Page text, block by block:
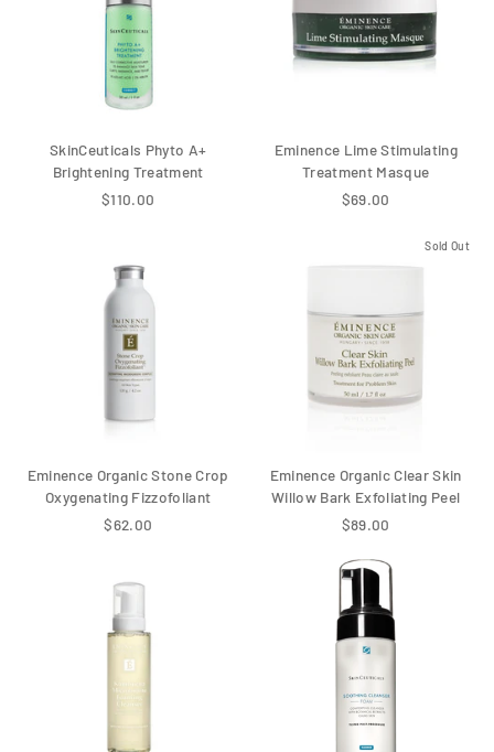
SkinCeuticals Phyto A+
Brightening Treatment
$110.00
Eminence Lime Stimulating
Treatment Masque
$69.00
Eminence Organic Stone Crop
Oxygenating Fizzofoliant
$62.00
Sold Out
Eminence Organic Clear Skin
Willow Bark Exfoliating Peel
$89.00